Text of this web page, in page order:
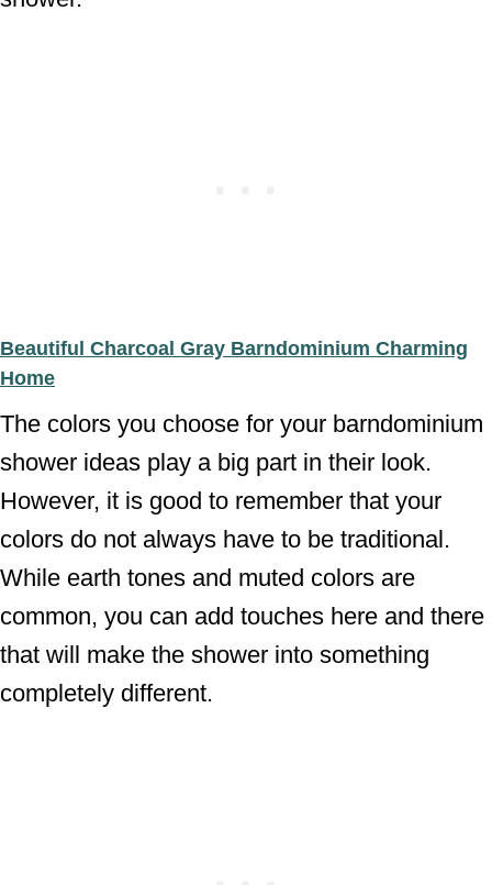
Beautiful Charcoal Gray Barndominium Charming
Home
The colors you choose for your barndominium
shower ideas play a big part in their look.
However, it is good to remember that your
colors do not always have to be traditional.
While earth tones and muted colors are
common, you can add touches here and there
that will make the shower into something
completely different.